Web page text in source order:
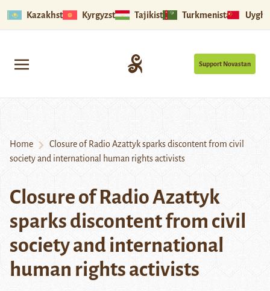
Kazakhstan Kyrgyzstan Tajikistan Turkmenistan
Support Novastan
Home
Closure of Radio Azattyk sparks discontent from civil
society and international human rights activists
Closure of Radio Azattyk
sparks discontent from civil
society and international
human rights activists